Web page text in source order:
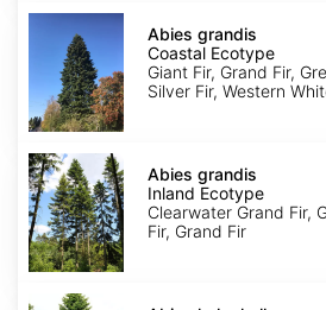
Abies
grandis
Coastal
Ecotype
Abies grandis
Coastal Ecotype
Giant Fir, Grand Fir,
Silver Fir, Western
Abies
grandis
Inland
Ecotype
Abies grandis
Inland Ecotype
Clearwater Grand Fir,
Fir, Grand Fir
Abies